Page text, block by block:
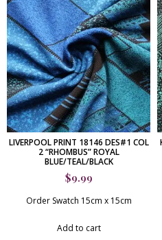
LIVERPOOL PRINT 18146 DES#1 COL
2 “RHOMBUS” ROYAL
BLUE/TEAL/BLACK
$9.99
Order Swatch 15cm x 15cm
Add to cart